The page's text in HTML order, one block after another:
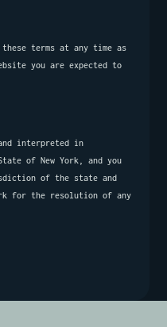
terms at any time as
you are expected to
interpreted in
of New York, and you
of the state and
for the resolution of any